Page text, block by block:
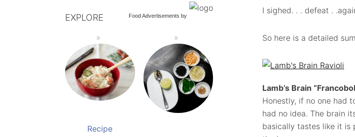
I sighed. . . defeat .
So here is a detailed
Lamb’s Brain
Honestly, if no one had
had no idea. The brain
basically tastes like it is
Food Advertisements by
EXPLORE
Recipe